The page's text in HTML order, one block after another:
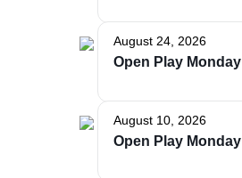
August 24, 2026
Open Play Monday
August 10, 2026
Open Play Monday